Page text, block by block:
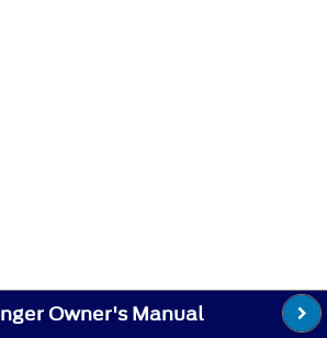
Owner's Manual